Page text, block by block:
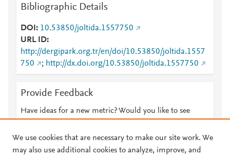
Bibliographic Details
DOI
10.53850/joltida.1557750
URL ID
http://dergipark.org.tr/en/doi/10.53850/joltida.1557
750
; http://dx.doi.org/10.53850/joltida.1557750
Provide Feedback
Have ideas for a new metric? Would you like to see
We use cookies that are necessary to make our site work. We
may also use additional cookies to analyze, improve, and